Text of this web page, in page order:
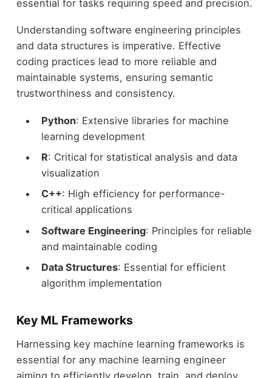
essential for tasks requiring speed and precision.
Understanding software engineering principles
and data structures is imperative. Effective
coding practices lead to more reliable and
maintainable systems, ensuring semantic
trustworthiness and consistency.
Python: Extensive libraries for machine
learning development
R: Critical for statistical analysis and data
visualization
C++: High efficiency for performance-
critical applications
Software Engineering: Principles for reliable
and maintainable coding
Data Structures: Essential for efficient
algorithm implementation
Key ML Frameworks
Harnessing key machine learning frameworks is
essential for any machine learning engineer